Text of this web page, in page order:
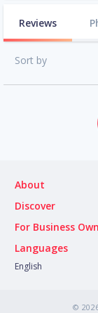
Reviews
Sort by
About
Discover
For Business
Languages
English
©